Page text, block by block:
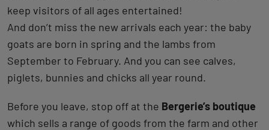
keep visitors of all ages entertained!
And don’t miss the new arrivals each year: the baby
goats are born in spring and the lambs from
September to February. And you can see calves,
piglets, bunnies and chicks all year round.
Before you leave, stop off at the Bergerie’s boutique
which sells a range of goods from the farm and other